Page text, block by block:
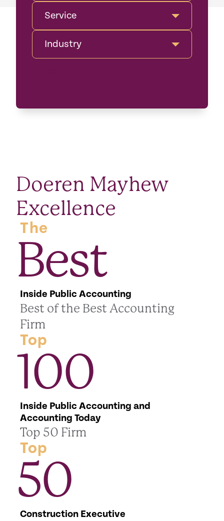
Service
Industry
Doeren Mayhew
Excellence
The
Best
Inside Public Accounting
Best of the Best Accounting
Firm
Top
100
Inside Public Accounting and
Accounting Today
Top 50 Firm
Top
50
Construction Executive